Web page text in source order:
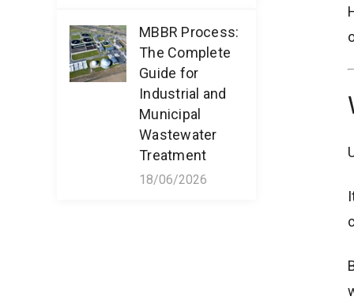
MBBR Process:
The Complete
Guide for
Industrial and
Municipal
Wastewater
Treatment
18/06/2026